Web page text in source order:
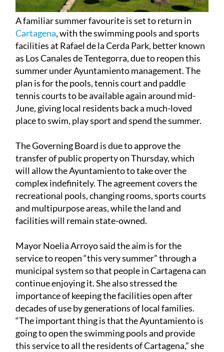
A familiar summer favourite is set to return in
Cartagena, with the swimming pools and sports
facilities at Rafael de la Cerda Park, better known
as Los Canales de Tentegorra, due to reopen this
summer under Ayuntamiento management. The
plan is for the pools, tennis court and paddle
tennis courts to be available again around mid-
June, giving local residents back a much-loved
place to swim, play sport and spend the summer.
The Governing Board is due to approve the
transfer of public property on Thursday, which
will allow the Ayuntamiento to take over the
complex indefinitely. The agreement covers the
recreational pools, changing rooms, sports courts
and multipurpose areas, while the land and
facilities will remain state-owned.
Mayor Noelia Arroyo said the aim is for the
service to reopen “this very summer” through a
municipal system so that people in Cartagena can
continue enjoying it. She also stressed the
importance of keeping the facilities open after
decades of use by generations of local families.
“The important thing is that the Ayuntamiento is
going to open the swimming pools and provide
this service to all the residents of Cartagena,” she